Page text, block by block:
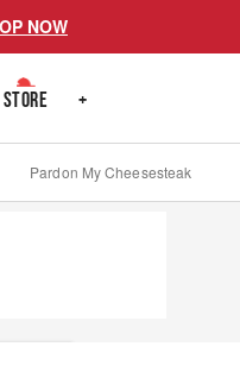
NOW
STORE +
Pardon My Cheesesteak